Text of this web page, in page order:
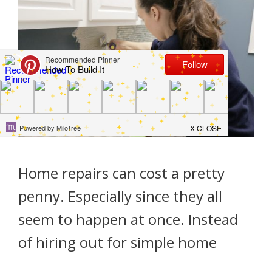
Home repairs can cost a pretty
penny. Especially since they all
seem to happen at once. Instead
of hiring out for simple home